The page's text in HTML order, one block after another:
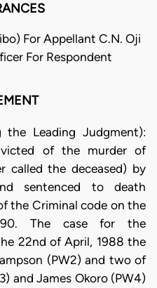
For Appellant C.N. Oji
For Respondent
the Leading Judgment):
of the murder of
called the deceased) by
sentenced to death
the Criminal code on the
The case for the
22nd of April, 1988 the
(PW2) and two of
and James Okoro (PW4)